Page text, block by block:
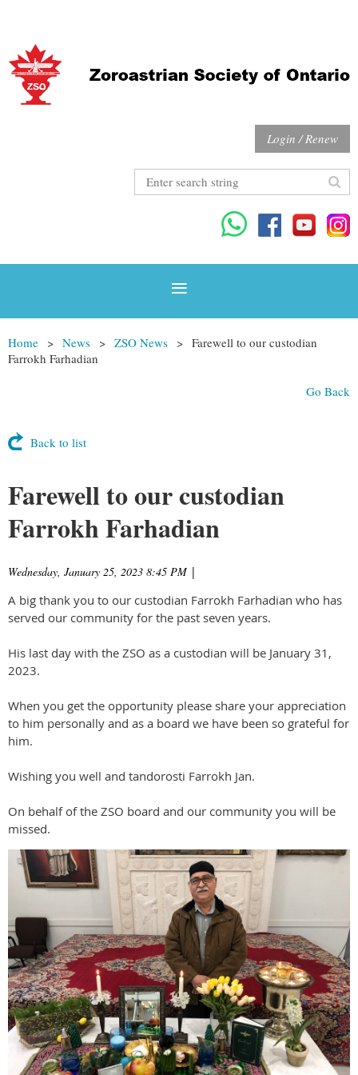
Login / Renew
Home News ZSO News
Farewell to our custodian
Farrokh Farhadian
Go Back
Back to list
Farewell to our custodian
Farrokh Farhadian
Wednesday, January 25, 2023 8:45 PM |
A big thank you to our custodian Farrokh Farhadian who has
served our community for the past seven years.
His last day with the ZSO as a custodian will be January 31,
2023.
When you get the opportunity please share your appreciation
to him personally and as a board we have been so grateful for
him.
Wishing you well and tandorosti Farrokh Jan.
On behalf of the ZSO board and our community you will be
missed.